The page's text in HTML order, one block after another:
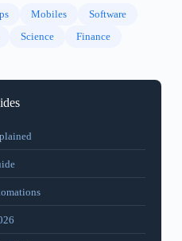
Mobiles
Software
Science Finance